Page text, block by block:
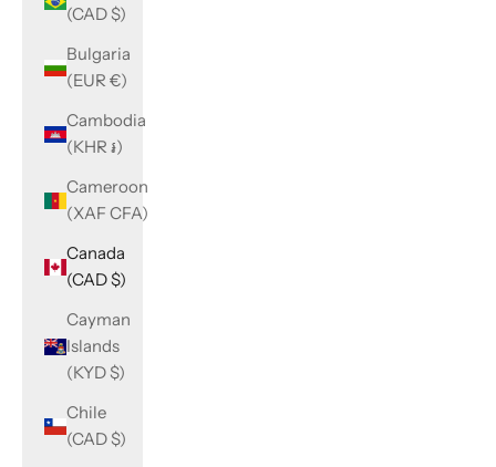
(CAD $)
Bulgaria
(EUR €)
Cambodia
(KHR ៛)
Cameroon
(XAF CFA)
Canada
(CAD $)
Cayman
Islands
(KYD $)
Chile
(CAD $)